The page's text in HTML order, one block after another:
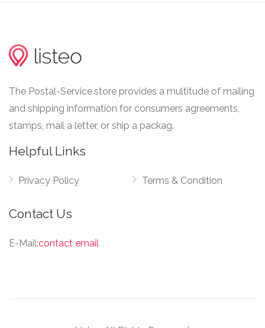
The Postal-Service.store provides a multitude of mailing
and shipping information for consumers agreements,
stamps, mail a letter, or ship a packag.
Helpful Links
Privacy Policy Terms & Condition
Contact Us
E-Mail:contact email